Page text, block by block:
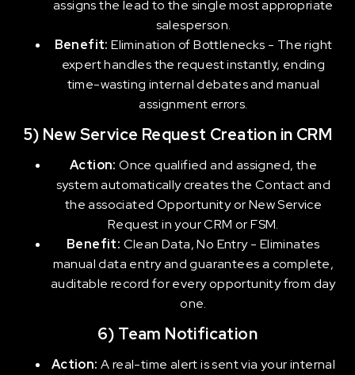
assigns the lead to the single most appropriate
salesperson.
Benefit:Elimination of Bottlenecks - The right
expert handles the request instantly, ending
time-wasting internal debates and manual
assignment errors.
5) New Service Request Creation in CRM
Action: Once qualified and assigned, the
system automatically creates the Contact and
the associated Opportunity or New Service
Request in your CRM or FSM.
Benefit: Clean Data, No Entry - Eliminates
manual data entry and guarantees a complete,
auditable record for every opportunity from day
one.
6) Team Notification
Action: A real-time alert is sent via your internal